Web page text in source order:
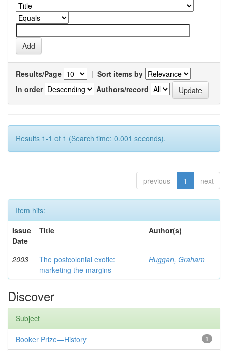
Results/Page | Sort items by
In order
Authors/record
Results 1-1 of 1 (Search time: 0.001 seconds).
previous 1 next
Item hits:
Issue
Date
Title Author(s)
2003
The postcolonial exotic:
marketing the margins
Huggan, Graham
Discover
Subject
1
Booker Prize—History